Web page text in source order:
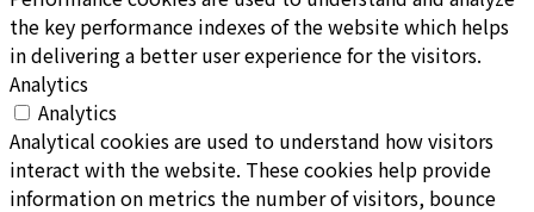
the key performance indexes of the website which helps
in delivering a better user experience for the visitors.
Analytics
Analytics
Analytical cookies are used to understand how visitors
interact with the website. These cookies help provide
information on metrics the number of visitors, bounce